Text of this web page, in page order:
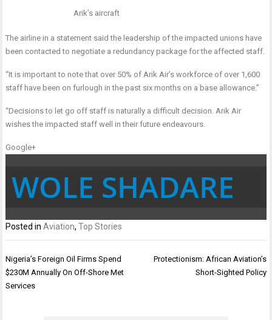
Arik’s aircraft
The airline in a statement said the leadership of the impacted unions have
been contacted to negotiate a redundancy package for the affected staff.
“It is important to note that over 50% of Arik Air’s workforce of over 1,600
staff have been on furlough in the past six months on a base allowance.”
“Decisions to let go off staff is naturally a difficult decision. Arik Air
wishes the impacted staff well in their future endeavours.
Google+
WOLE SHADARE
Posted inAviation,Top Stories
Post
navigation
Nigeria’s Foreign Oil Firms Spend
$230M Annually On Off-Shore Met
Services
Protectionism: African Aviation’s
Short-Sighted Policy